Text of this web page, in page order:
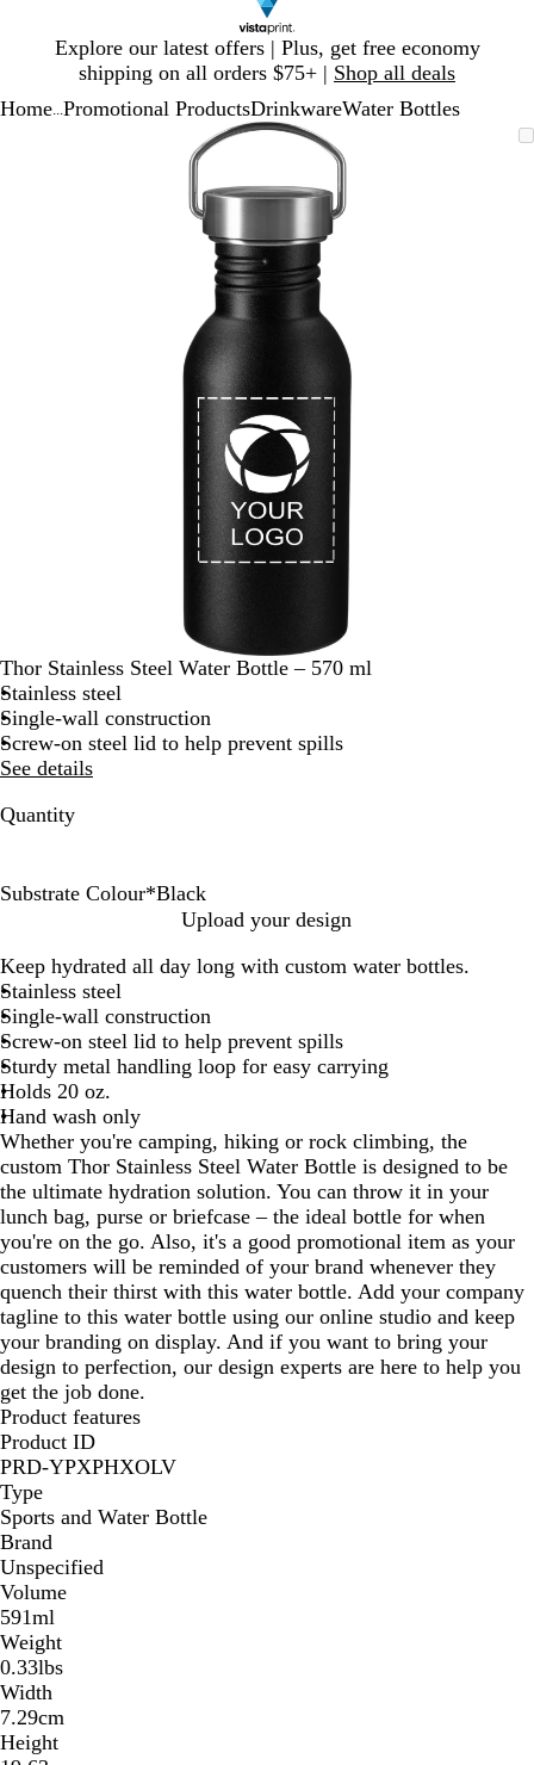
Explore our latest offers | Plus, get free economy
shipping on all orders $75+ | Shop all deals
1
Home Promotional ProductsDrinkwareWater Bottles
Zoomable
Zoomed
minimum
Click
expand
Use
and
key
to
zoom
arrow
pan
Thor Stainless Steel Water Bottle – 570 ml
Stainless steel
Single-wall construction
Screw-on steel lid to help prevent spills
See details
Quantity
Substrate Colour*Black
a
c
k
u
e
Upload your design
Keep hydrated all day long with custom water bottles.
Stainless steel
Single-wall construction
Screw-on steel lid to help prevent spills
Sturdy metal handling loop for easy carrying
Holds 20 oz.
Hand wash only
Whether you're camping, hiking or rock climbing, the
custom Thor Stainless Steel Water Bottle is designed to be
the ultimate hydration solution. You can throw it in your
lunch bag, purse or briefcase – the ideal bottle for when
you're on the go. Also, it's a good promotional item as your
customers will be reminded of your brand whenever they
quench their thirst with this water bottle. Add your company
tagline to this water bottle using our online studio and keep
your branding on display. And if you want to bring your
design to perfection, our design experts are here to help you
get the job done.
Product features
Product ID
PRD-YPXPHXOLV
Type
Sports and Water Bottle
Brand
Unspecified
Volume
591ml
Weight
0.33lbs
Width
7.29cm
Height